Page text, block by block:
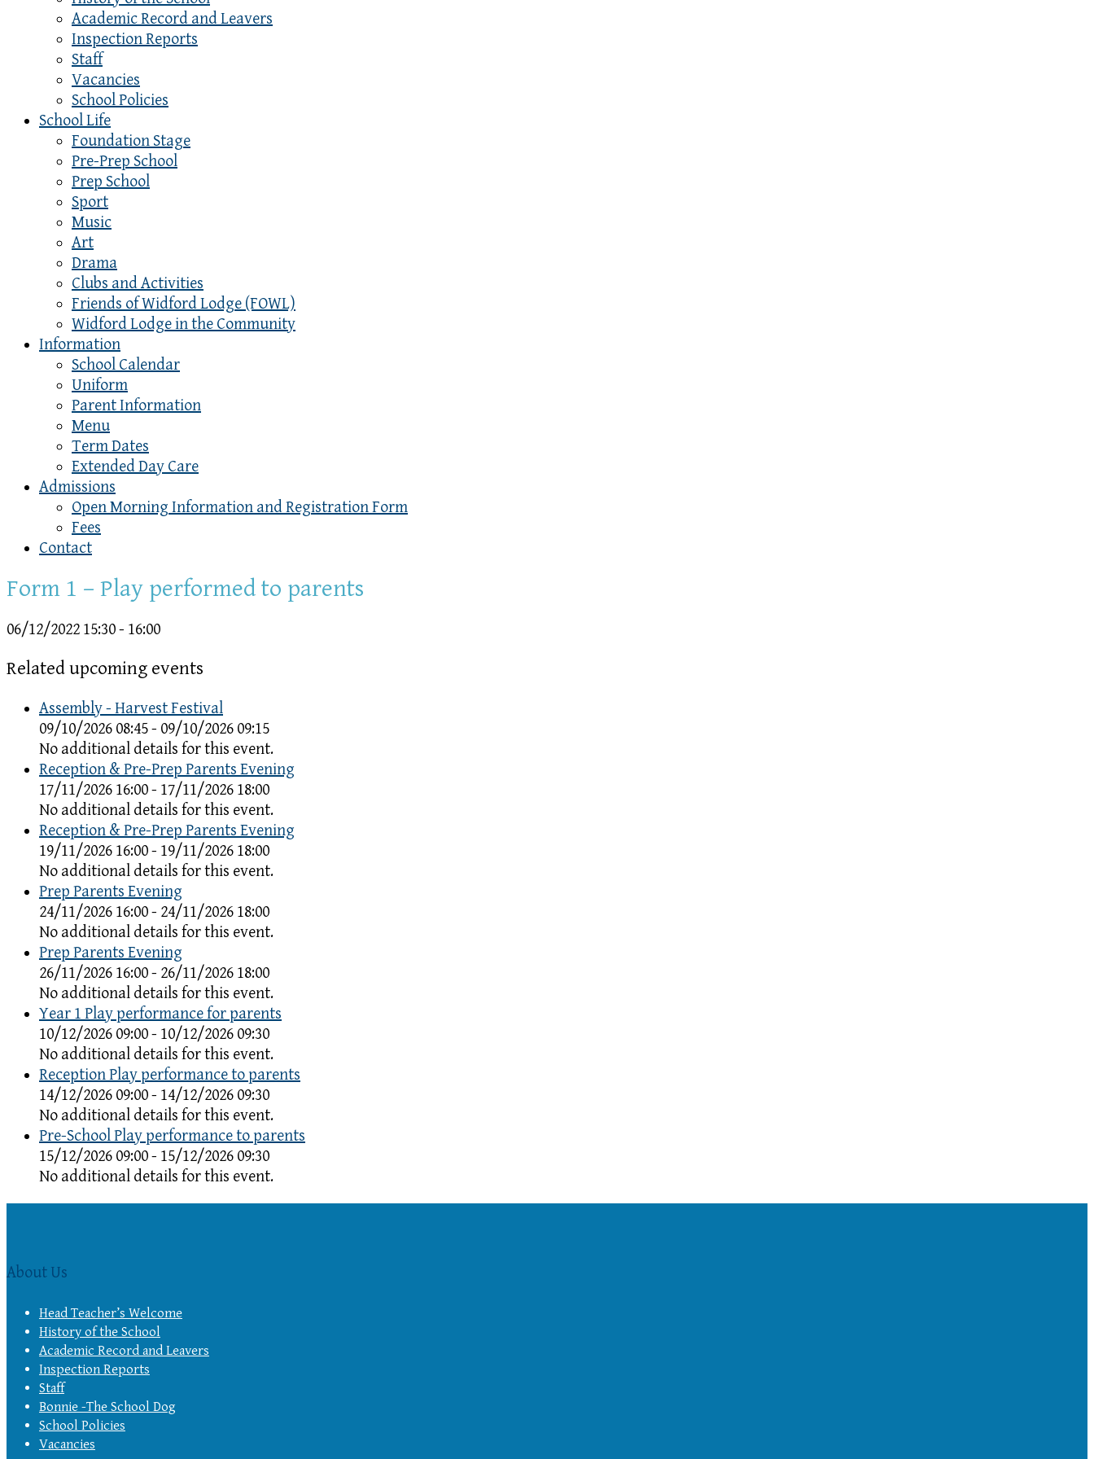
Academic Record and Leavers
Inspection Reports
Staff
Vacancies
School Policies
School Life
Foundation Stage
Pre-Prep School
Prep School
Sport
Music
Art
Drama
Clubs and Activities
Friends of Widford Lodge (FOWL)
Widford Lodge in the Community
Information
School Calendar
Uniform
Parent Information
Menu
Term Dates
Extended Day Care
Admissions
Open Morning Information and Registration Form
Fees
Contact
Form 1 – Play performed to parents
06/12/2022 15:30 - 16:00
Related upcoming events
Assembly - Harvest Festival
09/10/2026 08:45 - 09/10/2026 09:15
No additional details for this event.
Reception & Pre-Prep Parents Evening
17/11/2026 16:00 - 17/11/2026 18:00
No additional details for this event.
Reception & Pre-Prep Parents Evening
19/11/2026 16:00 - 19/11/2026 18:00
No additional details for this event.
Prep Parents Evening
24/11/2026 16:00 - 24/11/2026 18:00
No additional details for this event.
Prep Parents Evening
26/11/2026 16:00 - 26/11/2026 18:00
No additional details for this event.
Year 1 Play performance for parents
10/12/2026 09:00 - 10/12/2026 09:30
No additional details for this event.
Reception Play performance to parents
14/12/2026 09:00 - 14/12/2026 09:30
No additional details for this event.
Pre-School Play performance to parents
15/12/2026 09:00 - 15/12/2026 09:30
No additional details for this event.
About Us
Head Teacher’s Welcome
History of the School
Academic Record and Leavers
Inspection Reports
Staff
Bonnie -The School Dog
School Policies
Vacancies